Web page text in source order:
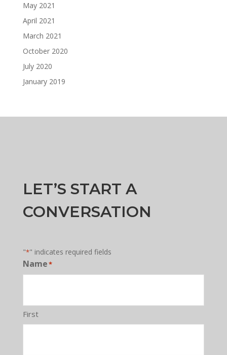
May 2021
April 2021
March 2021
October 2020
July 2020
January 2019
LET’S START A
CONVERSATION
"*" indicates required fields
Name*
First